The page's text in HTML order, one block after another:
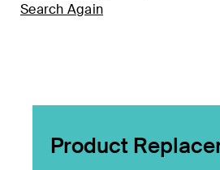
Search Again
Product